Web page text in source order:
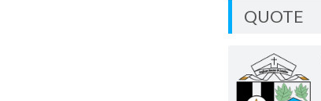
QUOTE